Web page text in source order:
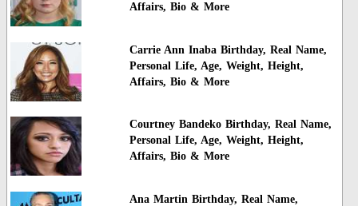
Affairs, Bio & More
Carrie Ann Inaba Birthday, Real Name,
Personal Life, Age, Weight, Height,
Affairs, Bio & More
Courtney Bandeko Birthday, Real Name,
Personal Life, Age, Weight, Height,
Affairs, Bio & More
Ana Martin Birthday, Real Name,